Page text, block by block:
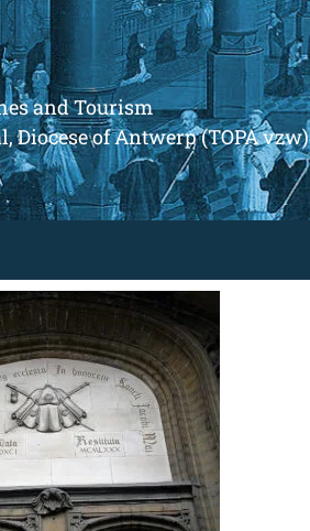
and Tourism
Diocese of Antwerp (TOPA vzw)